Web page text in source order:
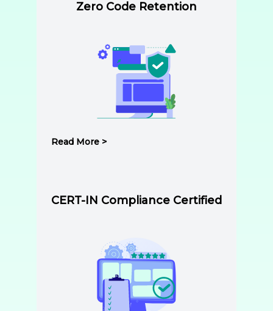
Zero Code Retention
Read More >
CERT-IN Compliance Certified